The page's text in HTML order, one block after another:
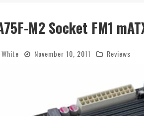
ANDROID FAMILY FIGHT CLUB? - EP 67
M2 Socket FM1
White November 10, 2011 Reviews